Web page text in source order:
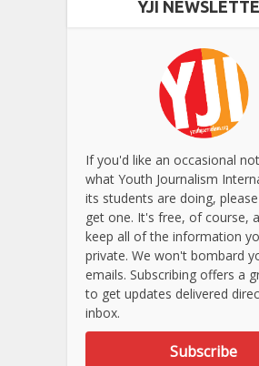
YJI
If you'd like an occasional
what Youth Journalism
its students are doing,
get one. It's free, of course,
keep all of the information
private. We won't bombard
emails. Subscribing offers a
to get updates delivered
inbox.
Subscribe